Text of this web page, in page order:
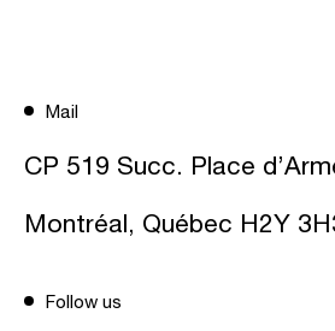
Mail
CP 519 Succ. Place
Montréal, Québec H2Y
Follow us